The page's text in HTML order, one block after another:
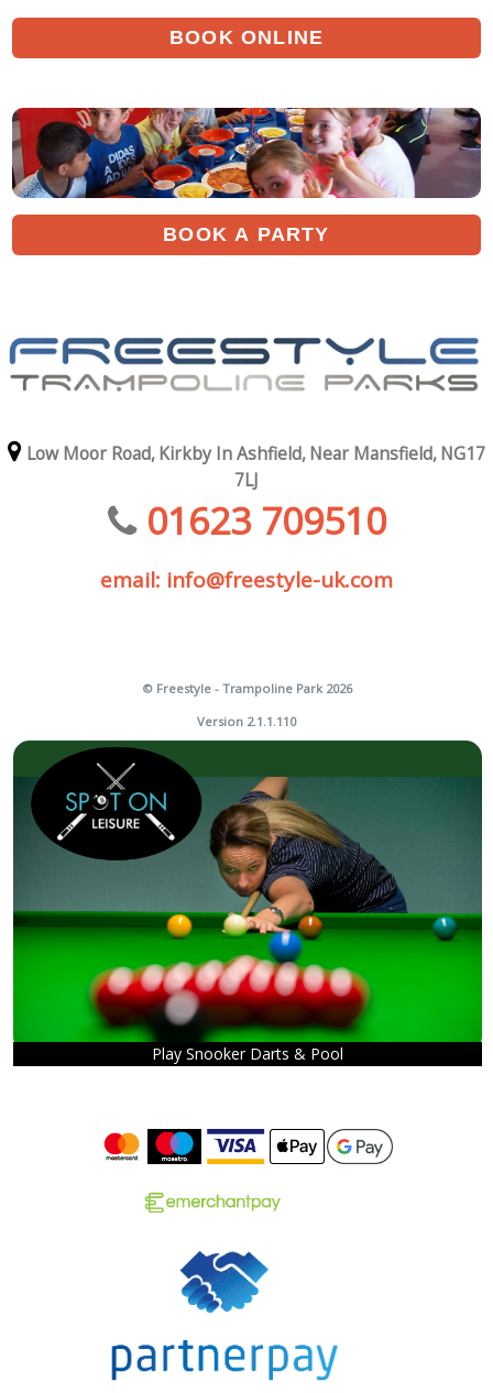
BOOK ONLINE
BOOK A PARTY
Low Moor Road,Kirkby In Ashfield,Near Mansfield,NG17
7LJ
01623 709510
email: info@freestyle-uk.com
© Freestyle - Trampoline Park 2026
Version 2.1.1.110
Play Snooker Darts & Pool